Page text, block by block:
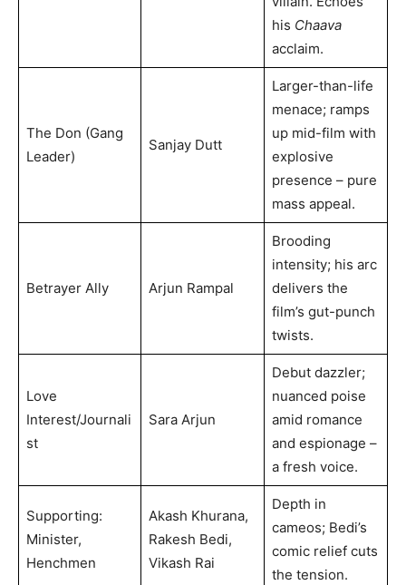
his Chaava
acclaim.
The Don (Gang
Leader)
Sanjay Dutt
Larger-than-life
menace; ramps
up mid-film with
explosive
presence – pure
mass appeal.
Betrayer Ally Arjun Rampal
Brooding
intensity; his arc
delivers the
film’s gut-punch
twists.
Love
Interest/Journali
st
Sara Arjun
Debut dazzler;
nuanced poise
amid romance
and espionage –
a fresh voice.
Supporting:
Minister,
Henchmen
Akash Khurana,
Rakesh Bedi,
Vikash Rai
Depth in
cameos; Bedi’s
comic relief cuts
the tension.